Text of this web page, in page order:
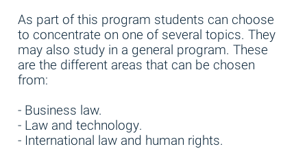
As part of this program students can choose
to concentrate on one of several topics. They
may also study in a general program. These
are the different areas that can be chosen
from:
- Business law.
- Law and technology.
- International law and human rights.